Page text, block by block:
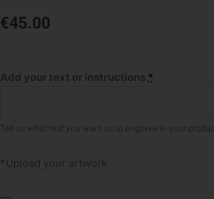
€45.00
Add your text or instructions *
Tell us what text you want us to engrave in your product
*Upload your artwork
Engraved